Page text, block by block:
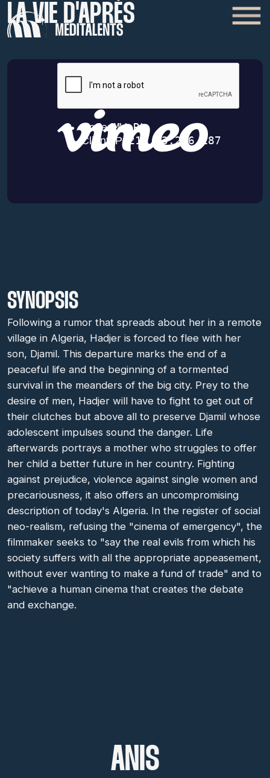
LA VIE D'APRÈS
SYNOPSIS
Following a rumor that spreads about her in a remote
village in Algeria, Hadjer is forced to flee with her
son, Djamil. This departure marks the end of a
peaceful life and the beginning of a tormented
survival in the meanders of the big city. Prey to the
desire of men, Hadjer will have to fight to get out of
their clutches but above all to preserve Djamil whose
adolescent impulses sound the danger. Life
afterwards portrays a mother who struggles to offer
her child a better future in her country. Fighting
against prejudice, violence against single women and
precariousness, it also offers an uncompromising
description of today's Algeria. In the register of social
neo-realism, refusing the "cinema of emergency", the
filmmaker seeks to "say the real evils from which his
society suffers with all the appropriate appeasement,
without ever wanting to make a fund of trade" and to
"achieve a human cinema that creates the debate
and exchange.
ANIS